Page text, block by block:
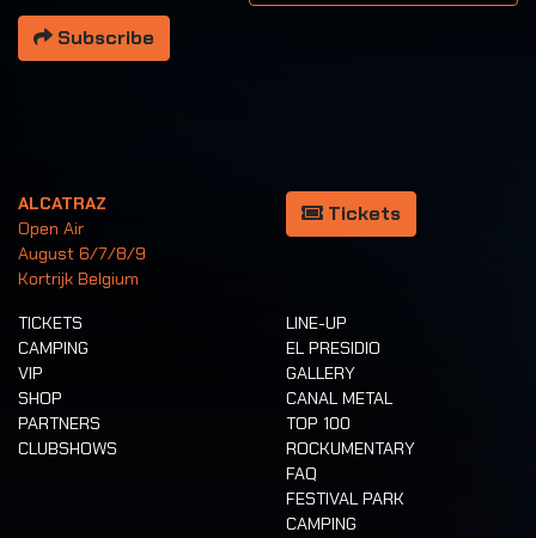
Subscribe
ALCATRAZ
Open Air
August 6/7/8/9
Kortrijk Belgium
Tickets
TICKETS
CAMPING
VIP
SHOP
PARTNERS
CLUBSHOWS
LINE-UP
EL PRESIDIO
GALLERY
CANAL METAL
TOP 100
ROCKUMENTARY
FAQ
FESTIVAL PARK
CAMPING